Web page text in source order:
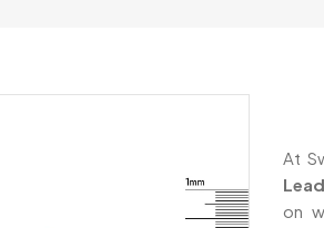
& Suppliers In
At
on